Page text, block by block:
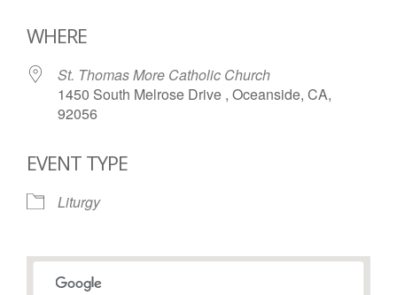
WHERE
St. Thomas More Catholic Church
1450 South Melrose Drive , Oceanside, CA,
92056
EVENT TYPE
Liturgy